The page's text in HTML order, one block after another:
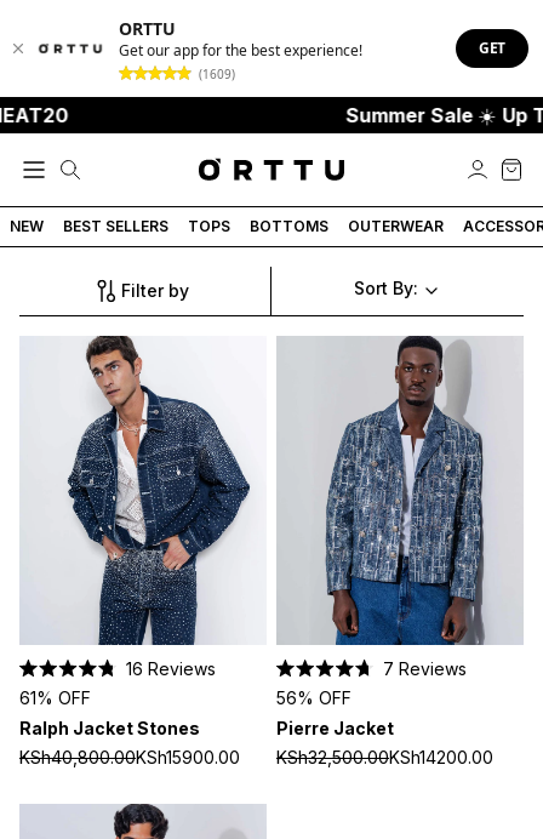
ORTTU
Get our app for the best experience!
(1609)
GET
Summer Sale☀️Up
NEW BEST SELLERS TOPS BOTTOMS OUTERWEAR
Filter by Sort By:
4.8
out
of
5
stars
16 Reviews
61% OFF
Ralph Jacket Stones
KSh40,800.00KSh15900.00
4.7
out
of
5
stars
7 Reviews
56% OFF
Pierre Jacket
KSh32,500.00KSh14200.00